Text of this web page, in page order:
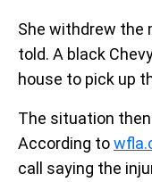
She withdrew the
told. A black
house to pick up
The situation
According to
call saying the